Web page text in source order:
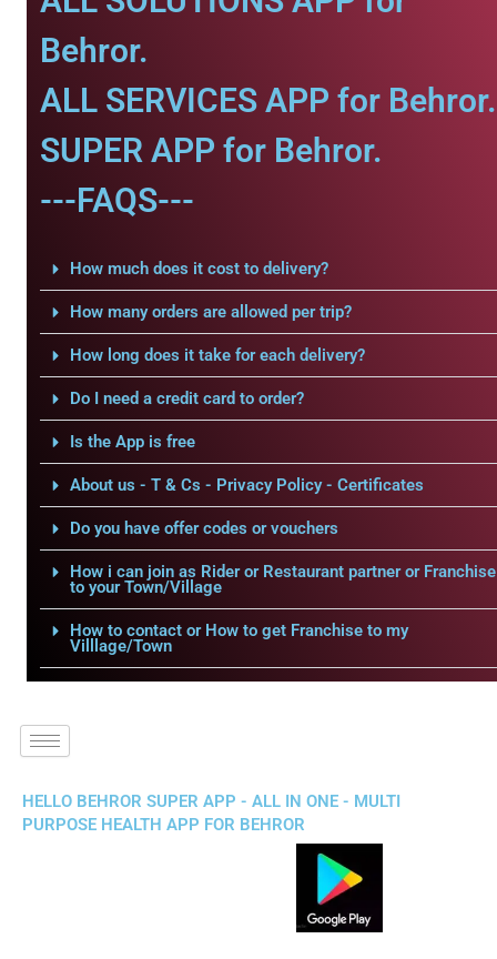
Behror.
ALL SERVICES APP for Behror.
SUPER APP for Behror.
---FAQS---
How much does it cost to delivery?
How many orders are allowed per trip?
How long does it take for each delivery?
Do I need a credit card to order?
Is the App is free
About us - T & Cs - Privacy Policy - Certificates
Do you have offer codes or vouchers
How i can join as Rider or Restaurant partner or Franchise
to your Town/Village
How to contact or How to get Franchise to my
Villlage/Town
HELLO BEHROR SUPER APP - ALL IN ONE - MULTI
PURPOSE HEALTH APP FOR BEHROR